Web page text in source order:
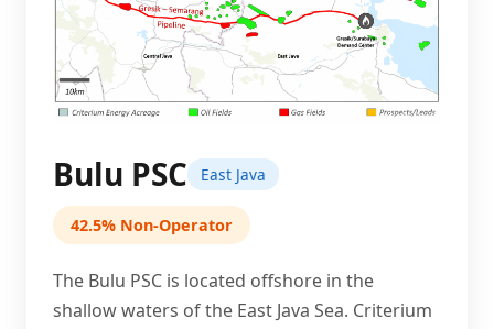
Bulu PSC East Java
42.5% Non-Operator
The Bulu PSC is located offshore in the
shallow waters of the East Java Sea. Criterium